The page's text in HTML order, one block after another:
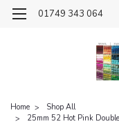
01749 343 064
Home
Shop All
25mm 52 Hot Pink